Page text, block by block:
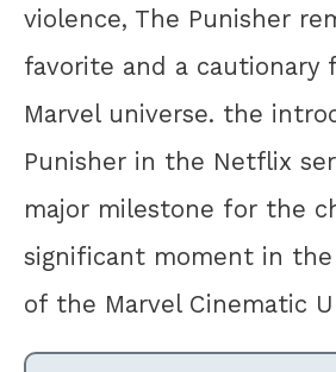
violence, The Punisher
favorite and a cautionary
Marvel universe. the
Punisher in the Netflix
major milestone for the
significant moment in the
of the Marvel Cinematic